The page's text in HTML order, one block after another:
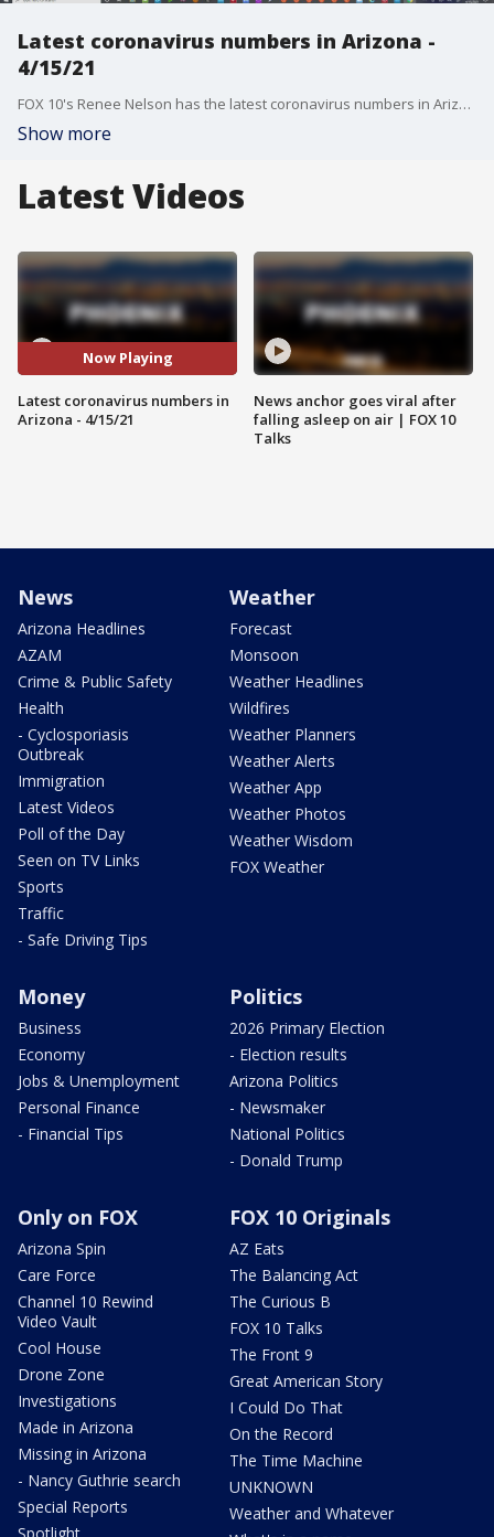
Latest coronavirus numbers in Arizona -
4/15/21
FOX 10's Renee Nelson has the latest coronavirus numbers in Arizona after 460 new cases were reported.
Show more
Latest Videos
Now Playing
Latest coronavirus numbers in
Arizona - 4/15/21
News anchor goes viral after
falling asleep on air | FOX 10
Talks
News
Arizona Headlines
AZAM
Crime & Public Safety
Health
- Cyclosporiasis
Outbreak
Immigration
Latest Videos
Poll of the Day
Seen on TV Links
Sports
Traffic
- Safe Driving Tips
Weather
Forecast
Monsoon
Weather Headlines
Wildfires
Weather Planners
Weather Alerts
Weather App
Weather Photos
Weather Wisdom
FOX Weather
Money
Business
Economy
Jobs & Unemployment
Personal Finance
- Financial Tips
Politics
2026 Primary Election
- Election results
Arizona Politics
- Newsmaker
National Politics
- Donald Trump
Only on FOX
Arizona Spin
Care Force
Channel 10 Rewind
Video Vault
Cool House
Drone Zone
Investigations
Made in Arizona
Missing in Arizona
- Nancy Guthrie search
Special Reports
FOX 10 Originals
AZ Eats
The Balancing Act
The Curious B
FOX 10 Talks
The Front 9
Great American Story
I Could Do That
On the Record
The Time Machine
UNKNOWN
Weather and Whatever